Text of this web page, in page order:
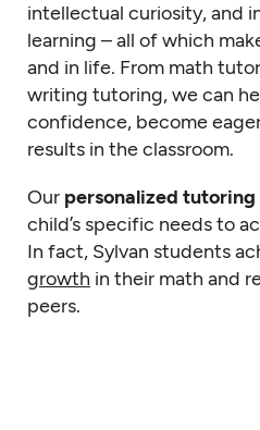
intellectual curiosity, and
learning – all of which
and in life. From math
writing tutoring, we can
confidence, become
results in the classroom.
Our personalized tutoring
child’s specific needs to
In fact, Sylvan students
growth in their math and
peers.